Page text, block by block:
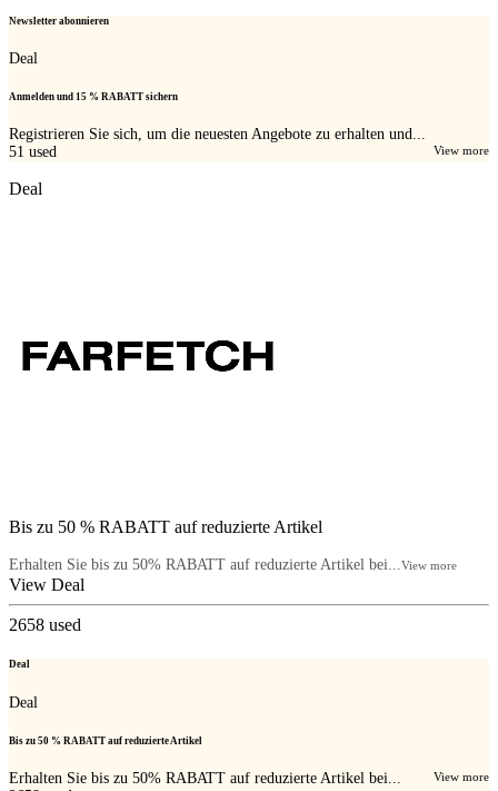
Newsletter abonnieren
Deal
Anmelden und 15 % RABATT sichern
Registrieren Sie sich, um die neuesten Angebote zu erhalten und...
View more
51 used
Deal
Bis zu 50 % RABATT auf reduzierte Artikel
Erhalten Sie bis zu 50% RABATT auf reduzierte Artikel bei...View more
View Deal
2658 used
Deal
Deal
Bis zu 50 % RABATT auf reduzierte Artikel
Erhalten Sie bis zu 50% RABATT auf reduzierte Artikel bei... View more